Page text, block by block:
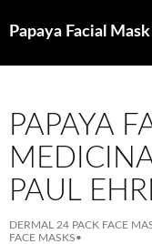
Search
PAPAYA
PAUL
DERMAL 24 PACK FACE
FACE MASKS•